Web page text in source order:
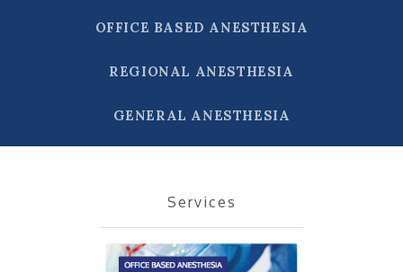
OFFICE BASED ANESTHESIA
REGIONAL ANESTHESIA
GENERAL ANESTHESIA
Services